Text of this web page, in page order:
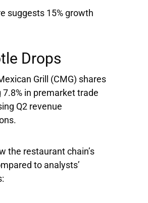
suggests 15% growth
Drops
Grill (CMG) shares
7.8% in premarket trade
Q2 revenue
the restaurant chain’s
to analysts’